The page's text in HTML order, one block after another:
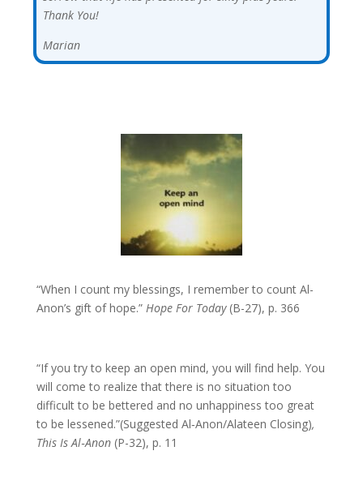
Thank You!
Marian
“When I count my blessings, I remember to count Al-
Anon’s gift of hope.” Hope For Today(B-27), p. 366
“If you try to keep an open mind, you will find help. You
will come to realize that there is no situation too
difficult to be bettered and no unhappiness too great
to be lessened.”(Suggested Al‑Anon/Alateen Closing),
This Is Al‑Anon (P-32), p. 11